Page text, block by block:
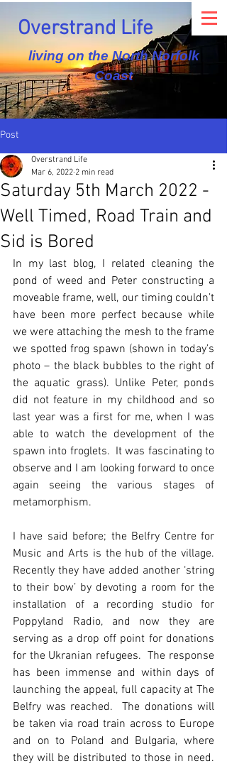
Overstrand Life
living on the North Norfolk
Coast
Post
Saturday 5th March 2022 -
Well Timed, Road Train and
Sid is Bored
Overstrand Life
Mar 6, 2022 2 min read
In my last blog, I related cleaning the
pond of weed and Peter constructing a
moveable frame, well, our timing couldn’t
have been more perfect because while
we were attaching the mesh to the frame
we spotted frog spawn (shown in today’s
photo – the black bubbles to the right of
the aquatic grass). Unlike Peter, ponds
did not feature in my childhood and so
last year was a first for me, when I was
able to watch the development of the
spawn into froglets.  It was fascinating to
observe and I am looking forward to once
again seeing the various stages of
metamorphism.
I have said before; the Belfry Centre for
Music and Arts is the hub of the village.
Recently they have added another ‘string
to their bow’ by devoting a room for the
installation of a recording studio for
Poppyland Radio, and now they are
serving as a drop off point for donations
for the Ukranian refugees.  The response
has been immense and within days of
launching the appeal, full capacity at The
Belfry was reached.  The donations will
be taken via road train across to Europe
and on to Poland and Bulgaria, where
they will be distributed to those in need.